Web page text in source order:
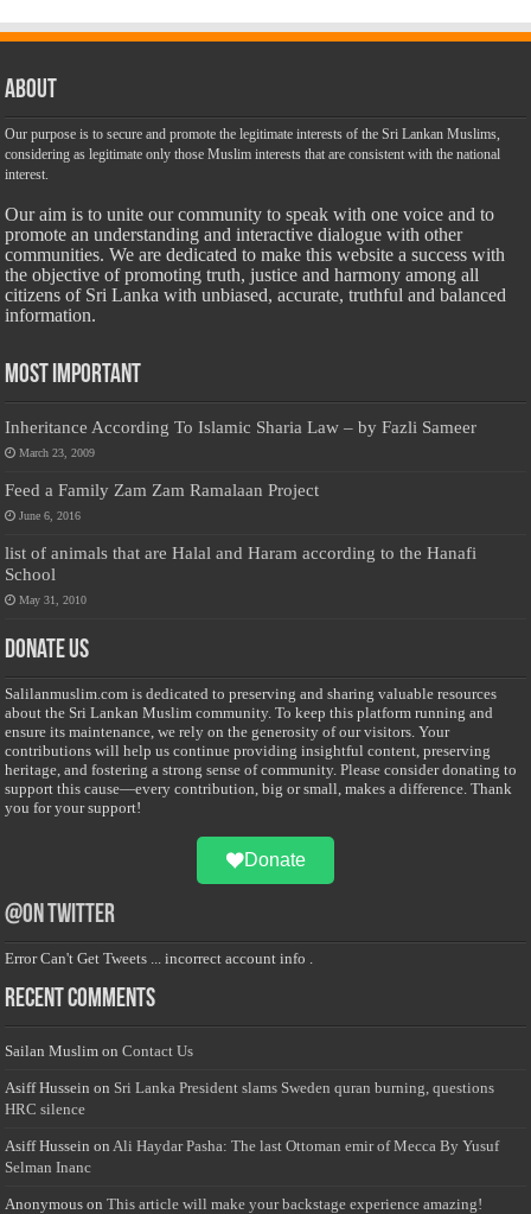
About
Our purpose is to secure and promote the legitimate interests of the Sri Lankan Muslims,
considering as legitimate only those Muslim interests that are consistent with the national
interest.
Our aim is to unite our community to speak with one voice and to
promote an understanding and interactive dialogue with other
communities. We are dedicated to make this website a success with
the objective of promoting truth, justice and harmony among all
citizens of Sri Lanka with unbiased, accurate, truthful and balanced
information.
Most Important
Inheritance According To Islamic Sharia Law – by Fazli Sameer
March 23, 2009
Feed a Family Zam Zam Ramalaan Project
June 6, 2016
list of animals that are Halal and Haram according to the Hanafi
School
May 31, 2010
Donate Us
Salilanmuslim.com is dedicated to preserving and sharing valuable resources
about the Sri Lankan Muslim community. To keep this platform running and
ensure its maintenance, we rely on the generosity of our visitors. Your
contributions will help us continue providing insightful content, preserving
heritage, and fostering a strong sense of community. Please consider donating to
support this cause—every contribution, big or small, makes a difference. Thank
you for your support!
Donate
@on Twitter
Error Can't Get Tweets ... incorrect account info .
Recent Comments
Sailan Muslim onContact Us
Asiff Hussein on Sri Lanka President slams Sweden quran burning, questions
HRC silence
Asiff Hussein onAli Haydar Pasha: The last Ottoman emir of Mecca By Yusuf
Selman Inanc
Anonymous onThis article will make your backstage experience amazing!